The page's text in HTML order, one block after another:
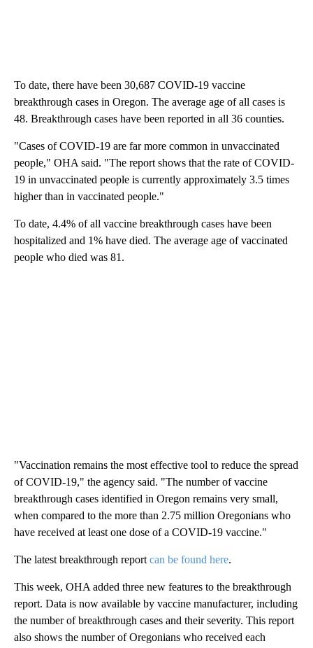
To date, there have been 30,687 COVID-19 vaccine
breakthrough cases in Oregon. The average age of all cases is
48. Breakthrough cases have been reported in all 36 counties.
"Cases of COVID-19 are far more common in unvaccinated
people," OHA said. "The report shows that the rate of COVID-
19 in unvaccinated people is currently approximately 3.5 times
higher than in vaccinated people."
To date, 4.4% of all vaccine breakthrough cases have been
hospitalized and 1% have died. The average age of vaccinated
people who died was 81.
"Vaccination remains the most effective tool to reduce the spread
of COVID-19," the agency said. "The number of vaccine
breakthrough cases identified in Oregon remains very small,
when compared to the more than 2.75 million Oregonians who
have received at least one dose of a COVID-19 vaccine."
The latest breakthrough report can be found here.
This week, OHA added three new features to the breakthrough
report. Data is now available by vaccine manufacturer, including
the number of breakthrough cases and their severity. This report
also shows the number of Oregonians who received each